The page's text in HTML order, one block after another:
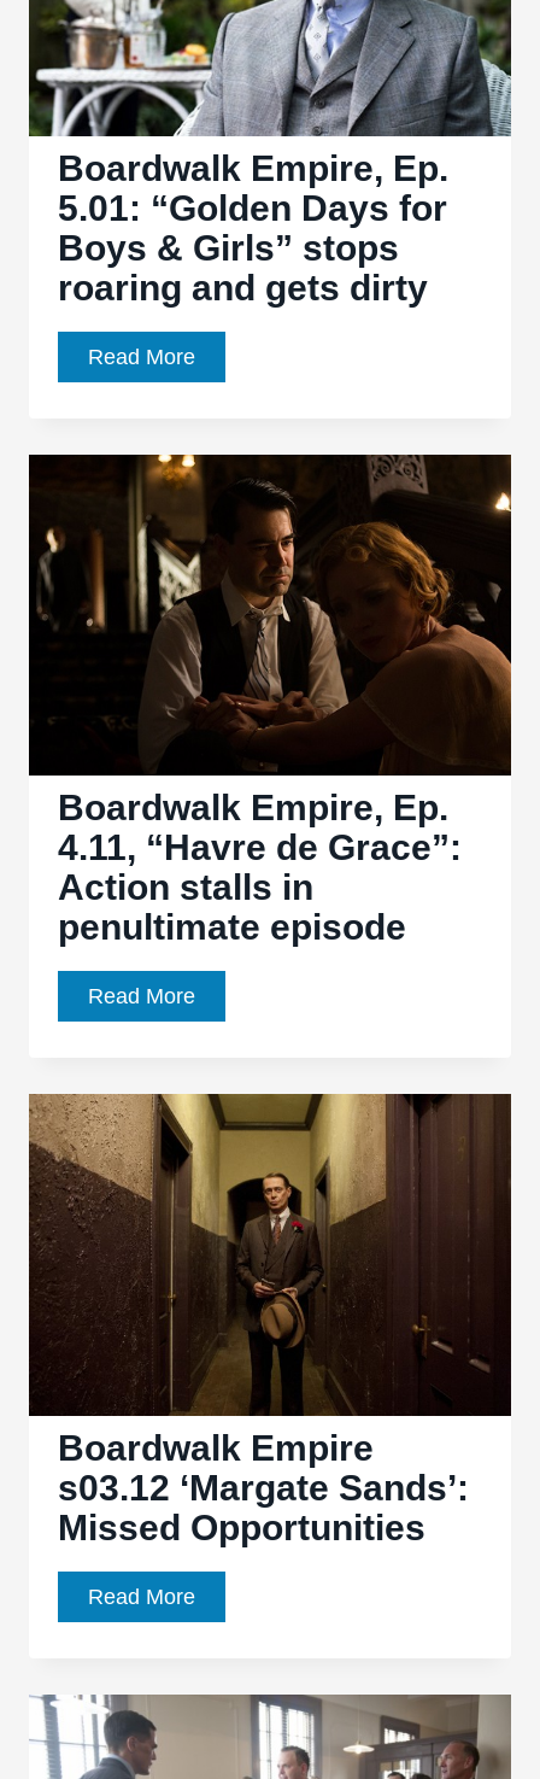
noose
for
several
necks
Boardwalk Empire, Ep.
5.01: “Golden Days for
Boys & Girls” stops
roaring and gets dirty
Read MoreBoardwalk
Empire,
5.01:
“Golden
for
Boys
&
Girls”
stops
roaring
gets
dirty
Boardwalk Empire, Ep.
4.11, “Havre de Grace”:
Action stalls in
penultimate episode
Read MoreBoardwalk
Empire,
4.11,
“Havre
Grace”:
Action
stalls
penultimate
episode
Boardwalk Empire
s03.12 ‘Margate Sands’:
Missed Opportunities
Read MoreBoardwalk
Empire
‘Margate
Sands’:
Missed